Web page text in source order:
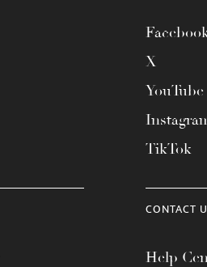
X
YouTube
TikTok
CONTACT
Help